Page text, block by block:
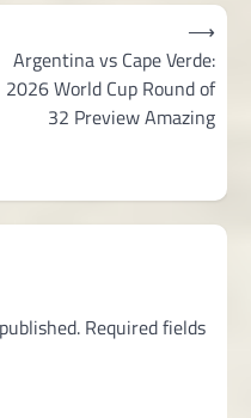
Argentina vs Cape Verde:
2026 World Cup Round of
32 Preview Amazing
⟶
Required fields